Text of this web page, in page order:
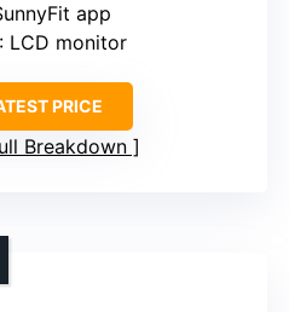
app
: LCD monitor
PRICE
Breakdown